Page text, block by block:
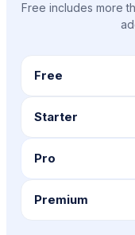
Free includes more
Free
Starter
Pro
Premium